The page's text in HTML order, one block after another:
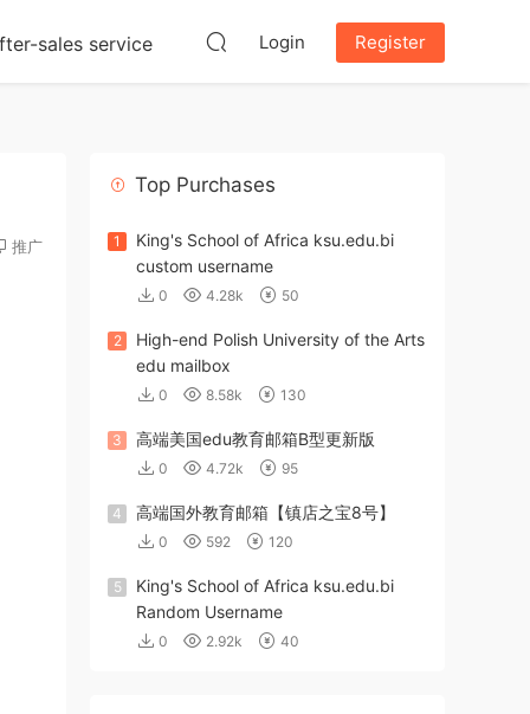
sales service Login Register
推广
Top Purchases
1
King's School of Africa ksu.edu.bi
custom username
0 4.28k 50
2
High-end Polish University of the Arts
edu mailbox
0 8.58k 130
3 高端美国edu教育邮箱B型更新版
0 4.72k 95
4 高端国外教育邮箱【镇店之宝8号】
0 592 120
5
King's School of Africa ksu.edu.bi
Random Username
0 2.92k 40